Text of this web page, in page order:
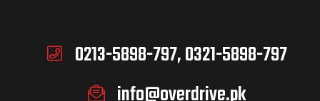
0213-5898-797, 0321-5898-797